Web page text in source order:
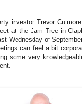
investor Trevor
at the Jam Tree in
Wednesday of
can feel a bit
some very